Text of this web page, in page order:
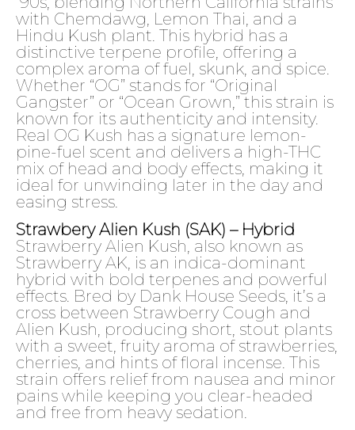
with Chemdawg, Lemon Thai, and a
Hindu Kush plant. This hybrid has a
distinctive terpene profile, offering a
complex aroma of fuel, skunk, and spice.
Whether “OG” stands for “Original
Gangster” or “Ocean Grown,” this strain is
known for its authenticity and intensity.
Real OG Kush has a signature lemon-
pine-fuel scent and delivers a high-THC
mix of head and body effects, making it
ideal for unwinding later in the day and
easing stress.
Strawbery Alien Kush (SAK) – Hybrid
Strawberry Alien Kush, also known as
Strawberry AK, is an indica-dominant
hybrid with bold terpenes and powerful
effects. Bred by Dank House Seeds, it’s a
cross between Strawberry Cough and
Alien Kush, producing short, stout plants
with a sweet, fruity aroma of strawberries,
cherries, and hints of floral incense. This
strain offers relief from nausea and minor
pains while keeping you clear-headed
and free from heavy sedation.